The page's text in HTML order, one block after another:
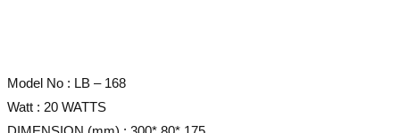
Model No : LB – 168
Watt : 20 WATTS